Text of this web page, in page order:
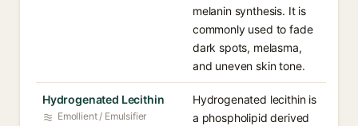
melanin synthesis. It is
commonly used to fade
dark spots, melasma,
and uneven skin tone.
Hydrogenated Lecithin
Emollient / Emulsifier
Hydrogenated lecithin is
a phospholipid derived